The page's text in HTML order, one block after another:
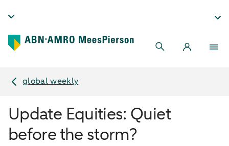
global weekly
Update Equities: Quiet
before the storm?